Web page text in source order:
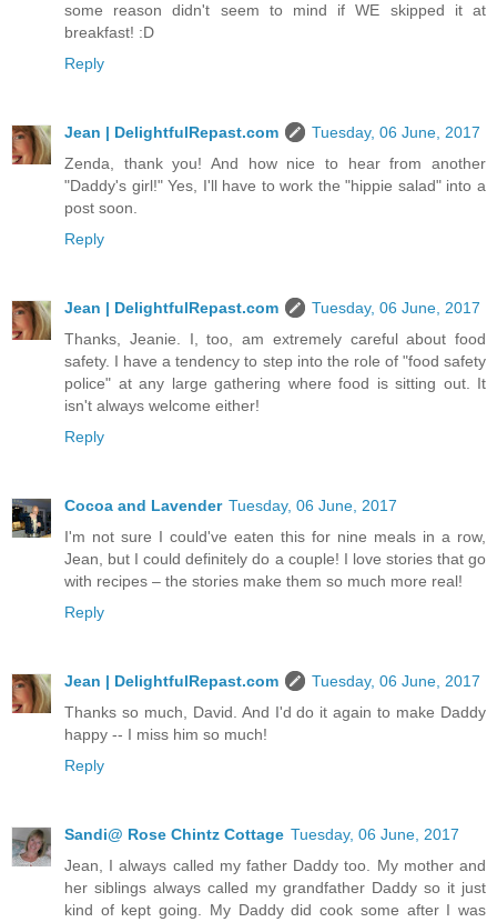
some reason didn't seem to mind if WE skipped it at
breakfast! :D
Reply
Jean | DelightfulRepast.com
Tuesday, 06 June, 2017
Zenda, thank you! And how nice to hear from another
"Daddy's girl!" Yes, I'll have to work the "hippie salad" into a
post soon.
Reply
Jean | DelightfulRepast.com
Tuesday, 06 June, 2017
Thanks, Jeanie. I, too, am extremely careful about food
safety. I have a tendency to step into the role of "food safety
police" at any large gathering where food is sitting out. It
isn't always welcome either!
Reply
Cocoa and Lavender Tuesday, 06 June, 2017
I'm not sure I could've eaten this for nine meals in a row,
Jean, but I could definitely do a couple! I love stories that go
with recipes – the stories make them so much more real!
Reply
Jean | DelightfulRepast.com
Tuesday, 06 June, 2017
Thanks so much, David. And I'd do it again to make Daddy
happy -- I miss him so much!
Reply
Sandi@ Rose Chintz Cottage Tuesday, 06 June, 2017
Jean, I always called my father Daddy too. My mother and
her siblings always called my grandfather Daddy so it just
kind of kept going. My Daddy did cook some after I was